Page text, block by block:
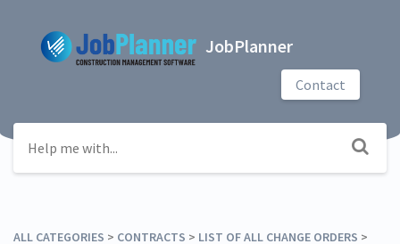
JobPlanner
Contact
ALL CATEGORIES ​ > ​ ​CONTRACTS ​ > ​ ​LIST OF ALL CHANGE ORDERS ​ > ​